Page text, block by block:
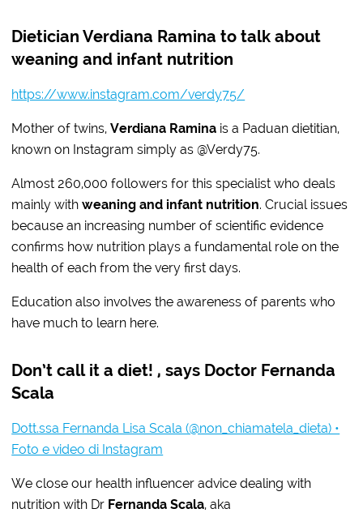
Dietician Verdiana Ramina to talk about
weaning and infant nutrition
https://www.instagram.com/verdy75/
Mother of twins,Verdiana Ramina is a Paduan dietitian,
known on Instagram simply as @Verdy75.
Almost 260,000 followers for this specialist who deals
mainly withweaning and infant nutrition. Crucial issues
because an increasing number of scientific evidence
confirms how nutrition plays a fundamental role on the
health of each from the very first days.
Education also involves the awareness of parents who
have much to learn here.
Don’t call it a diet! , says Doctor Fernanda
Scala
Dott.ssa Fernanda Lisa Scala (@non_chiamatela_dieta) •
Foto e video di Instagram
We close our health influencer advice dealing with
nutrition with Dr Fernanda Scala, aka